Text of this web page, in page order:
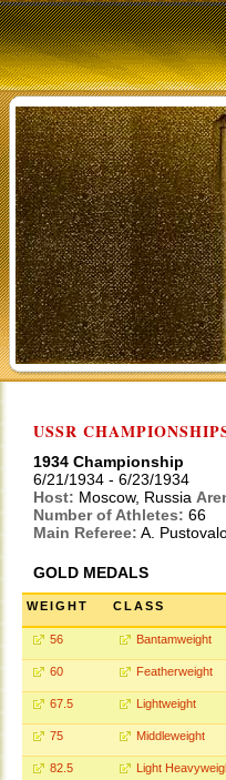
USSR
1934 Championship
6/21/1934 - 6/23/1934
Host: Moscow, Russia
Number of Athletes: 66
Main Referee: A.
GOLD MEDALS
WEIGHT CLASS
56 Bantamweight
60 Featherweight
67.5 Lightweight
75 Middleweight
82.5 Light